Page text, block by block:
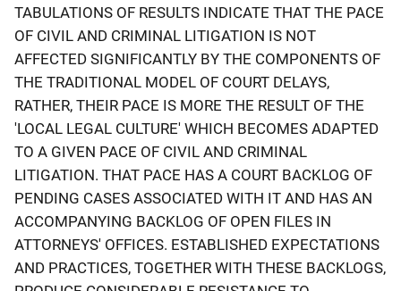
TABULATIONS OF RESULTS INDICATE THAT THE PACE
OF CIVIL AND CRIMINAL LITIGATION IS NOT
AFFECTED SIGNIFICANTLY BY THE COMPONENTS OF
THE TRADITIONAL MODEL OF COURT DELAYS,
RATHER, THEIR PACE IS MORE THE RESULT OF THE
'LOCAL LEGAL CULTURE' WHICH BECOMES ADAPTED
TO A GIVEN PACE OF CIVIL AND CRIMINAL
LITIGATION. THAT PACE HAS A COURT BACKLOG OF
PENDING CASES ASSOCIATED WITH IT AND HAS AN
ACCOMPANYING BACKLOG OF OPEN FILES IN
ATTORNEYS' OFFICES. ESTABLISHED EXPECTATIONS
AND PRACTICES, TOGETHER WITH THESE BACKLOGS,